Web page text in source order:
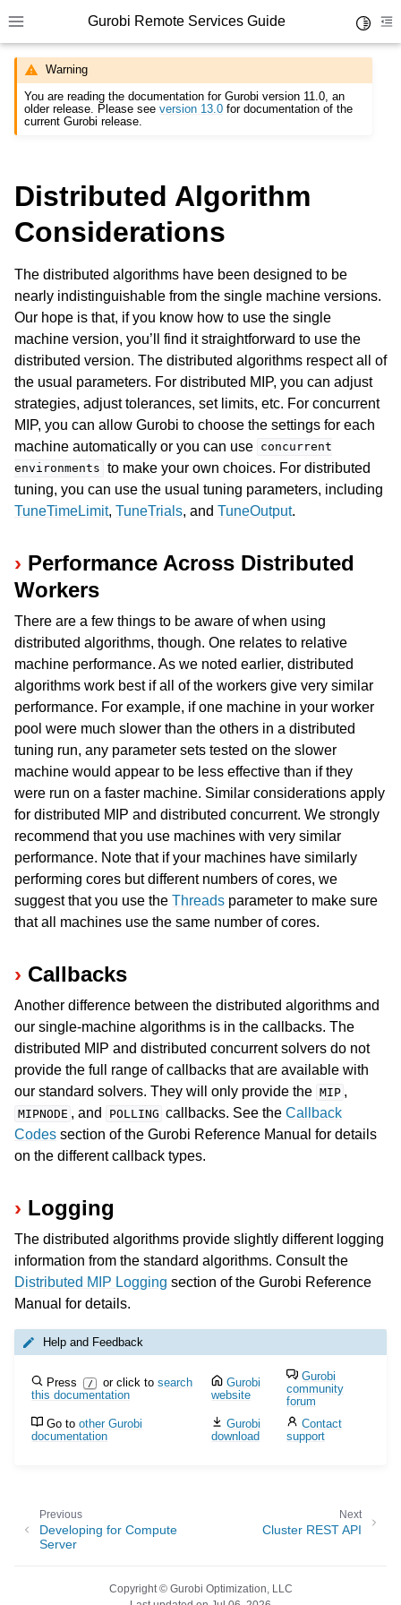
Toggle site navigation sidebar
Gurobi Remote Services Guide
navigation of Cluster Setup and Administration
navigation of Using Remote Services
navigation of Programming with Remote Services
navigation of Using Remote Services with Gurobi Instant Cloud
Warning
You are reading the documentation for Gurobi version 11.0, an
older release. Please seeversion 13.0 for documentation of the
current Gurobi release.
Distributed Algorithm
Considerations
The distributed algorithms have been designed to be
nearly indistinguishable from the single machine versions.
Our hope is that, if you know how to use the single
machine version, you’ll find it straightforward to use the
distributed version. The distributed algorithms respect all of
the usual parameters. For distributed MIP, you can adjust
strategies, adjust tolerances, set limits, etc. For concurrent
MIP, you can allow Gurobi to choose the settings for each
machine automatically or you can use concurrent
environments to make your own choices. For distributed
tuning, you can use the usual tuning parameters, including
TuneTimeLimit, TuneTrials, and TuneOutput.
Performance Across Distributed
Workers
There are a few things to be aware of when using
distributed algorithms, though. One relates to relative
machine performance. As we noted earlier, distributed
algorithms work best if all of the workers give very similar
performance. For example, if one machine in your worker
pool were much slower than the others in a distributed
tuning run, any parameter sets tested on the slower
machine would appear to be less effective than if they
were run on a faster machine. Similar considerations apply
for distributed MIP and distributed concurrent. We strongly
recommend that you use machines with very similar
performance. Note that if your machines have similarly
performing cores but different numbers of cores, we
suggest that you use the Threads parameter to make sure
that all machines use the same number of cores.
Callbacks
Another difference between the distributed algorithms and
our single-machine algorithms is in the callbacks. The
distributed MIP and distributed concurrent solvers do not
provide the full range of callbacks that are available with
our standard solvers. They will only provide the MIP ,
MIPNODE , and POLLING callbacks. See theCallback
Codes section of the Gurobi Reference Manual for details
on the different callback types.
Logging
The distributed algorithms provide slightly different logging
information from the standard algorithms. Consult the
Distributed MIP Logging section of the Gurobi Reference
Manual for details.
Help and Feedback
Press / or click to search
this documentation
Gurobi
website
Gurobi
community
forum
Go toother Gurobi
documentation
Gurobi
download
Contact
support
Next
Cluster REST API
Previous
Developing for Compute
Server
Copyright © Gurobi Optimization, LLC